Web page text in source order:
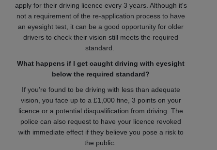
apply for their driving licence every 3 years. Although it's
not a requirement of the re-application process to have
an eyesight test, it can be a good opportunity for older
drivers to check their vision still meets the required
standard.
What happens if I get caught driving with eyesight
below the required standard?
If you’re found to be driving with less than adequate
vision, you face up to a £1,000 fine, 3 points on your
licence or a potential disqualification from driving. The
police can also request to have your licence revoked
with immediate effect if they believe you pose a risk to
the public.